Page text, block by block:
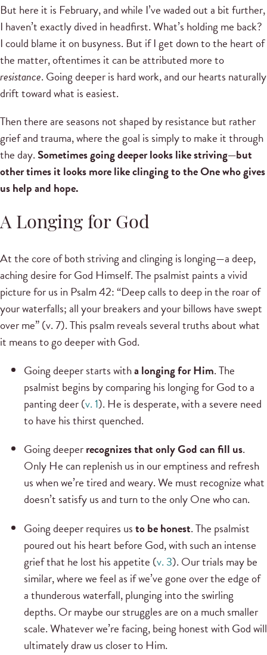
But here it is February, and while I’ve waded out a bit further,
I haven’t exactly dived in headfirst. What’s holding me back?
I could blame it on busyness. But if I get down to the heart of
the matter, oftentimes it can be attributed more to
resistance. Going deeper is hard work, and our hearts naturally
drift toward what is easiest.
Then there are seasons not shaped by resistance but rather
grief and trauma, where the goal is simply to make it through
the day. Sometimes going deeper looks like striving—but
other times it looks more like clinging to the One who gives
us help and hope.
A Longing for God
At the core of both striving and clinging is longing—a deep,
aching desire for God Himself. The psalmist paints a vivid
picture for us in Psalm 42: “Deep calls to deep in the roar of
your waterfalls; all your breakers and your billows have swept
over me” (v. 7). This psalm reveals several truths about what
it means to go deeper with God.
Going deeper starts witha longing for Him. The
psalmist begins by comparing his longing for God to a
panting deer (v. 1). He is desperate, with a severe need
to have his thirst quenched.
Going deeperrecognizes that only God can fill us.
Only He can replenish us in our emptiness and refresh
us when we’re tired and weary. We must recognize what
doesn’t satisfy us and turn to the only One who can.
Going deeper requires usto be honest. The psalmist
poured out his heart before God, with such an intense
grief that he lost his appetite (v. 3). Our trials may be
similar, where we feel as if we’ve gone over the edge of
a thunderous waterfall, plunging into the swirling
depths. Or maybe our struggles are on a much smaller
scale. Whatever we’re facing, being honest with God will
ultimately draw us closer to Him.